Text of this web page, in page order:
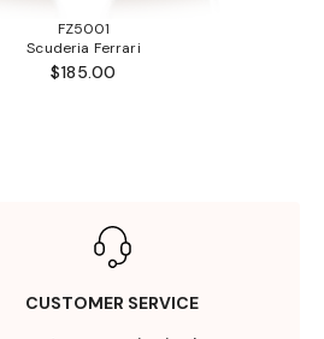
FZ5001
Scuderia Ferrari
$185.00
CUSTOMER SERVICE